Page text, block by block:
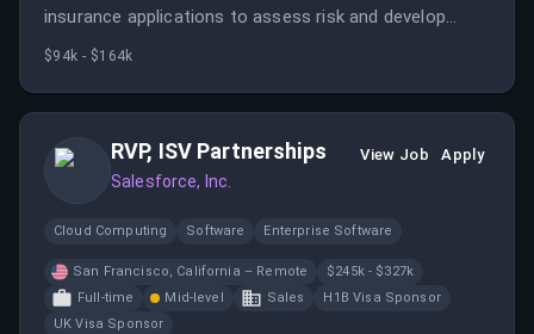
insurance applications to assess risk and develop
pricing recommendations while building relationships
$94k - $164k
RVP, ISV Partnerships
Salesforce, Inc.
View Job Apply
Cloud Computing Software Enterprise Software
San Francisco, California – Remote
$245k - $327k
Full-time
Mid-level Sales
H1B Visa Sponsor
UK Visa Sponsor